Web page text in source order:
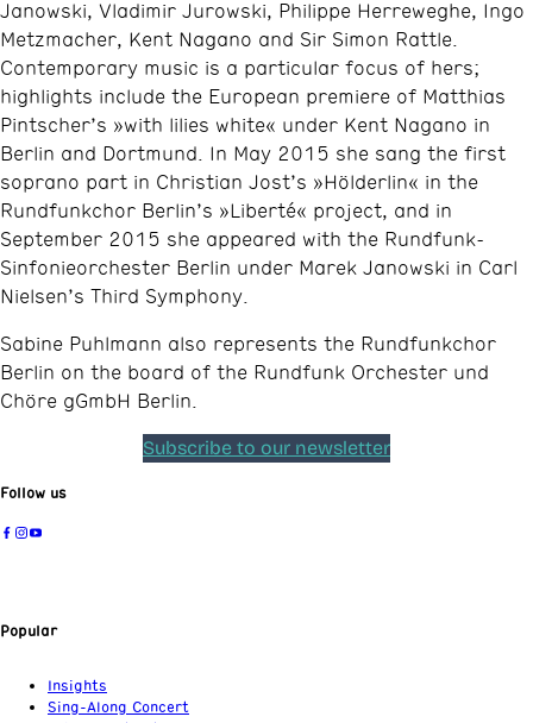
Janowski, Vladimir Jurowski, Philippe Herreweghe, Ingo
Metzmacher, Kent Nagano and Sir Simon Rattle.
Contemporary music is a particular focus of hers;
highlights include the European premiere of Matthias
Pintscher’s »with lilies white« under Kent Nagano in
Berlin and Dortmund. In May 2015 she sang the first
soprano part in Christian Jost’s »Hölderlin« in the
Rundfunkchor Berlin’s »Liberté« project, and in
September 2015 she appeared with the Rundfunk-
Sinfonieorchester Berlin under Marek Janowski in Carl
Nielsen’s Third Symphony.
Sabine Puhlmann also represents the Rundfunkchor
Berlin on the board of the Rundfunk Orchester und
Chöre gGmbH Berlin.
Subscribe to our newsletter
Follow us
Popular
Insights
Sing-Along Concert